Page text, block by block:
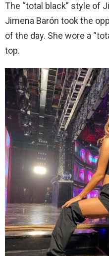
The “total black” style of
Jimena Barón took the
of the day. She wore a
top.